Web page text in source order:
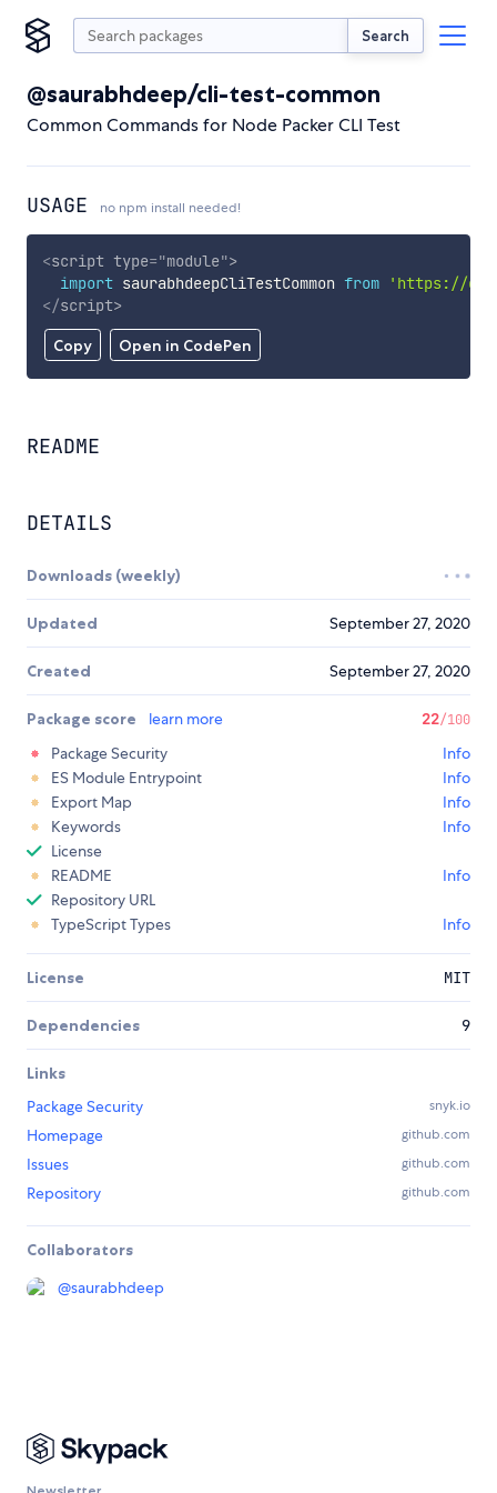
Search
@saurabhdeep/cli-test-common
Common Commands for Node Packer CLI Test
USAGE no npm install needed!
Copy Open in CodePen
<script type="module">
import saurabhdeepCliTestCommon from
'https://
</script>
README
DETAILS
Downloads (weekly)
Updated September 27, 2020
Created September 27, 2020
Package score learn more 22/100
Package Security
Info
ES Module Entrypoint
Info
Export Map
Info
Keywords
Info
License
README
Info
Repository URL
TypeScript Types
Info
License MIT
Dependencies 9
Links
Package Security
snyk.io
Homepage github.com
Issues github.com
Repository github.com
Collaborators
@saurabhdeep